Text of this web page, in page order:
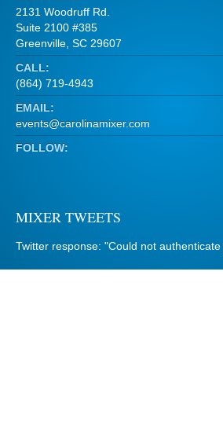
2131 Woodruff Rd.
Suite 2100 #385
Greenville, SC 29607
CALL:
(864) 719-4943
EMAIL:
events@carolinamixer.com
FOLLOW:
MIXER TWEETS
Twitter response: "Could not